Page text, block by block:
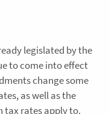
legislated by the
to come into effect
change some
as well as the
tax rates apply to.